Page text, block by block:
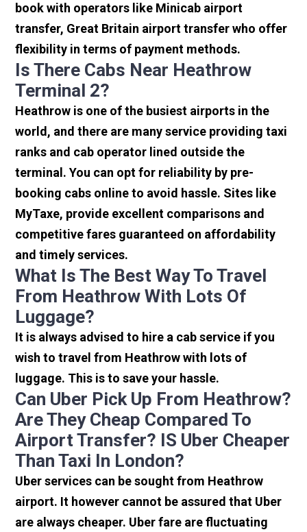
book with operators like Minicab airport
transfer, Great Britain airport transfer who offer
flexibility in terms of payment methods.
Is There Cabs Near Heathrow
Terminal 2?
Heathrow is one of the busiest airports in the
world, and there are many service providing taxi
ranks and cab operator lined outside the
terminal. You can opt for reliability by pre-
booking cabs online to avoid hassle. Sites like
MyTaxe, provide excellent comparisons and
competitive fares guaranteed on affordability
and timely services.
What Is The Best Way To Travel
From Heathrow With Lots Of
Luggage?
It is always advised to hire a cab service if you
wish to travel from Heathrow with lots of
luggage. This is to save your hassle.
Can Uber Pick Up From Heathrow?
Are They Cheap Compared To
Airport Transfer? IS Uber Cheaper
Than Taxi In London?
Uber services can be sought from Heathrow
airport. It however cannot be assured that Uber
are always cheaper. Uber fare are fluctuating